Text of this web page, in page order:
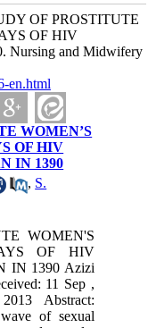
OF PROSTITUTE
OF HIV
Nursing and Midwifery
en.html
WOMEN’S
OF HIV
IN 1390
, S.
WOMEN'S
OF HIV
IN 1390 Azizi
11 Sep ,
Abstract:
of sexual